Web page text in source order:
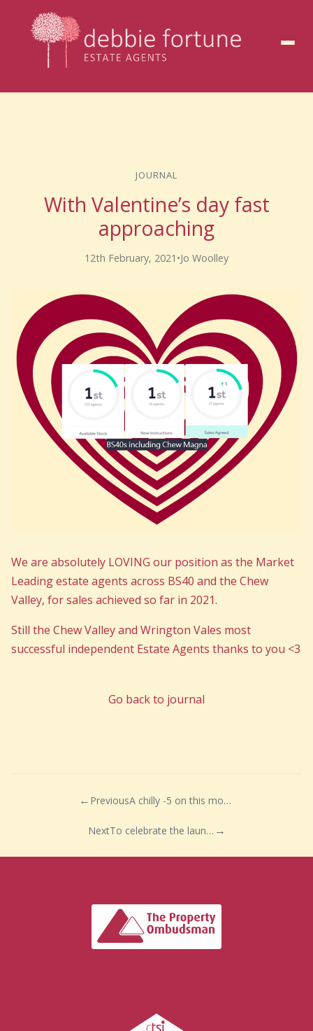
content
JOURNAL
With Valentine’s day fast
approaching
12th February, 2021 •Jo Woolley
We are absolutely LOVING our position as the Market
Leading estate agents across BS40 and the Chew
Valley, for sales achieved so far in 2021.
Still the Chew Valley and Wrington Vales most
successful independent Estate Agents thanks to you <3
Go back to journal
Previous A chilly -5 on this mornings dog walk…
Next To celebrate the launch of our fabulous new website we are pleased to announce a very special competition!